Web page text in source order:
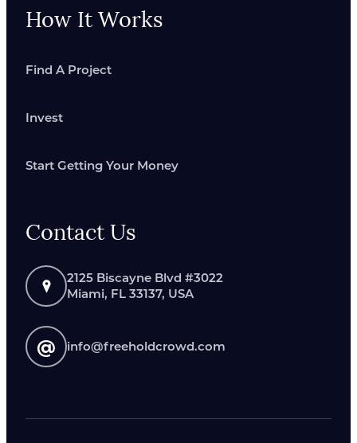
How It Works
Find A Project
Invest
Start Getting Your Money
Contact Us
2125 Biscayne Blvd #3022
Miami, FL 33137, USA
@ info@freeholdcrowd.com